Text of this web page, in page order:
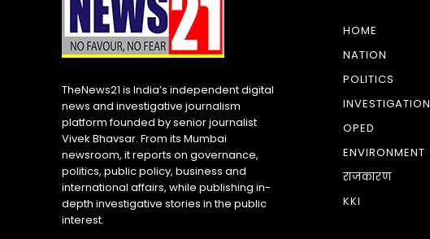
TheNews21 is India’s independent digital
news and investigative journalism
platform founded by senior journalist
Vivek Bhavsar. From its Mumbai
newsroom, it reports on governance,
politics, public policy, business and
international affairs, while publishing in-
depth investigative stories in the public
interest.
HOME
NATION
POLITICS
INVESTIGATION
OPED
ENVIRONMENT
राजकारण
KKI